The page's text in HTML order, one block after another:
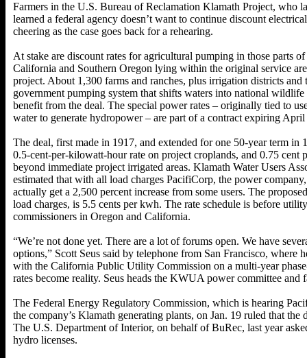
Farmers in the U.S. Bureau of Reclamation Klamath Project, who
learned a federal agency doesn’t want to continue discount
cheering as the case goes back for a rehearing.
At stake are discount rates for agricultural pumping in those parts
California and Southern Oregon lying within the original service
project. About 1,300 farms and ranches, plus irrigation districts and
government pumping system that shifts waters into national wildlife
benefit from the deal. The special power rates – originally tied to
water to generate hydropower – are part of a contract expiring
The deal, first made in 1917, and extended for one 50-year term in
0.5-cent-per-kilowatt-hour rate on project croplands, and 0.75 cent
beyond immediate project irrigated areas. Klamath Water Users
estimated that with all load charges PacifiCorp, the power
actually get a 2,500 percent increase from some users. The
load charges, is 5.5 cents per kwh. The rate schedule is before utility
commissioners in Oregon and California.
“We’re not done yet. There are a lot of forums open. We have
options,” Scott Seus said by telephone from San Francisco, where
with the California Public Utility Commission on a multi-year
rates become reality. Seus heads the KWUA power committee
The Federal Energy Regulatory Commission, which is hearing
the company’s Klamath generating plants, on Jan. 19 ruled that
The U.S. Department of Interior, on behalf of BuRec, last year
hydro licenses.